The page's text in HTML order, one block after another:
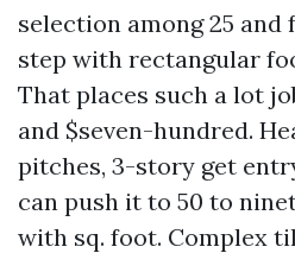
selection among 25
step with rectangular
That places such a lot
and $seven-hundred.
pitches, 3-story get
can push it to 50 to
with sq. foot. Complex